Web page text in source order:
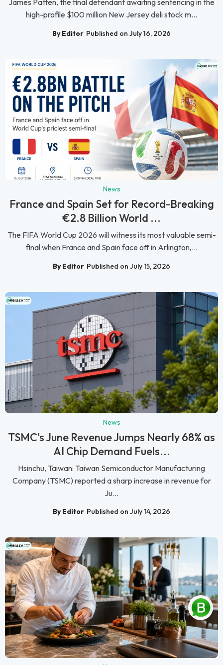
James Patten, the final defendant awaiting sentencing in the
high-profile $100 million New Jersey deli stock m...
By Editor Published on July 16, 2026
News
France and Spain Set for Record-Breaking
€2.8 Billion World ...
The FIFA World Cup 2026 will witness its most valuable semi-
final when France and Spain face off in Arlington,...
By Editor Published on July 15, 2026
News
TSMC's June Revenue Jumps Nearly 68% as
AI Chip Demand Fuels...
Hsinchu, Taiwan: Taiwan Semiconductor Manufacturing
Company (TSMC) reported a sharp increase in revenue for
Ju...
By Editor Published on July 14, 2026